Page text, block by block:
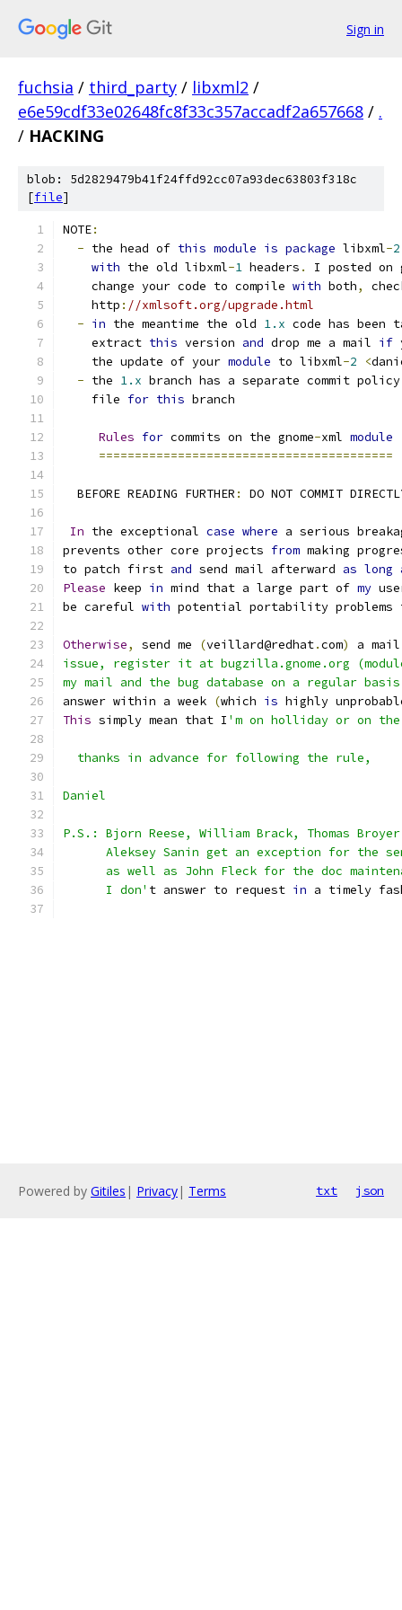
Sign in
fuchsia / third_party / libxml2 /
e6e59cdf33e02648fc8f33c357accadf2a657668 / .
/ HACKING
blob: 5d2829479b41f24ffd92cc07a93dec63803f318c
[file]
NOTE:
- the head of this module is package libxml-2
with the old libxml-1 headers .
I posted on
    change your code to compile
with both,
    http
: //xmlsoft.org/upgrade.html
- in the meantime the old 1.x code has been
    extract
this version and drop me a mail if
    the update of your
module to libxml-2 <
- the 1.x branch has a separate commit policy
    file
for this branch
Rules for commits on the gnome-xml module
=========================================
  BEFORE READING FURTHER
: DO NOT COMMIT
In the exceptional case where a serious
prevents other core projects from making
to patch first and send mail afterward as long
Please keep in mind that a large part of my
be careful with potential portability problems
Otherwise, send me (veillard@redhat.com)
a
issue, register it at bugzilla.gnome.org
my mail and the bug database on a regular
answer within a week (which is highly
This simply mean that I 'm on holliday or on
  thanks in advance for following the rule,
Daniel
P.S.: Bjorn Reese, William Brack, Thomas
Aleksey Sanin get an exception for the
as well as John Fleck for the doc
      I don'
t answer to request in a timely
Powered by Gitiles | Privacy| Terms txt json